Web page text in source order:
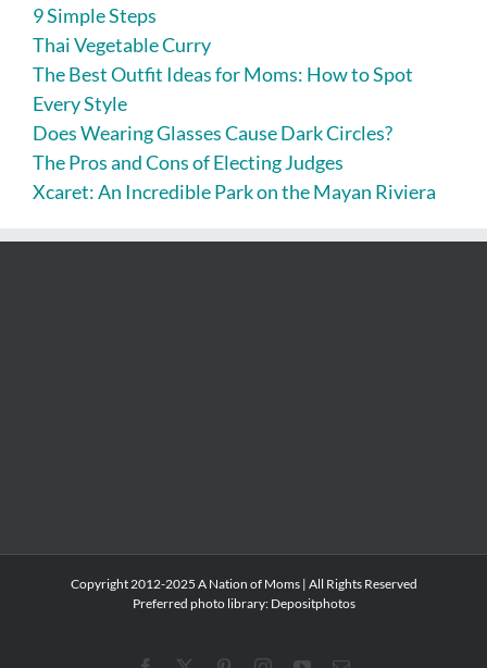
9 Simple Steps
Thai Vegetable Curry
The Best Outfit Ideas for Moms: How to Spot
Every Style
Does Wearing Glasses Cause Dark Circles?
The Pros and Cons of Electing Judges
Xcaret: An Incredible Park on the Mayan Riviera
Copyright 2012-2025 A Nation of Moms | All Rights Reserved
Preferred photo library: Depositphotos